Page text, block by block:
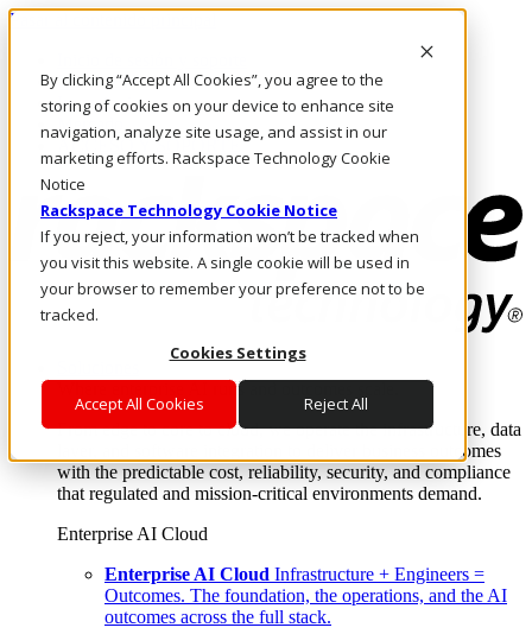
By clicking “Accept All Cookies”, you agree to the
storing of cookies on your device to enhance site
navigation, analyze site usage, and assist in our
marketing efforts. Rackspace Technology Cookie
Notice
Rackspace Technology Cookie Notice
If you reject, your information won’t be tracked when
you visit this website. A single cookie will be used in
your browser to remember your preference not to be
tracked.
Cookies Settings
Accept All Cookies Reject All
Pasar al contenido principal
LLÁMENOS
Inversionistas
Mercado
ACCESO Y SOPORTE
Where enterprise AI runs and outcomes scale.
From edge to core to cloud, we operate the infrastructure, data
layer, and software integration to deliver business outcomes
with the predictable cost, reliability, security, and compliance
that regulated and mission-critical environments demand.
Enterprise AI Cloud
Enterprise AI Cloud Infrastructure + Engineers =
Outcomes. The foundation, the operations, and the AI
outcomes across the full stack.